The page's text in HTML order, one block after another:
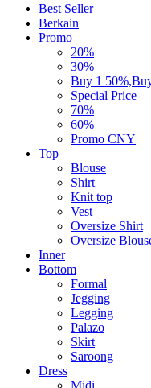
Best Seller
Berkain
Promo
20%
30%
Buy 1
Special Price
70%
60%
Promo CNY
Top
Blouse
Shirt
Knit top
Vest
Oversize Shirt
Oversize
Inner
Bottom
Formal
Jegging
Legging
Palazo
Skirt
Saroong
Dress
Midi